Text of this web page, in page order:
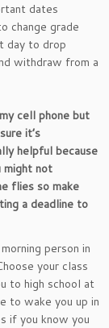
dates
change grade
day to drop
withdraw from a
cell phone but
it’s
helpful because
might not
flies so make
a deadline to
person in
your class
to high school at
to wake you up in
if you know you